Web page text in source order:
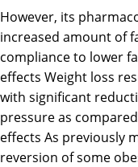
However, its
increased amount of
compliance to lower
effects Weight loss
with significant
pressure as
effects As previously
reversion of some